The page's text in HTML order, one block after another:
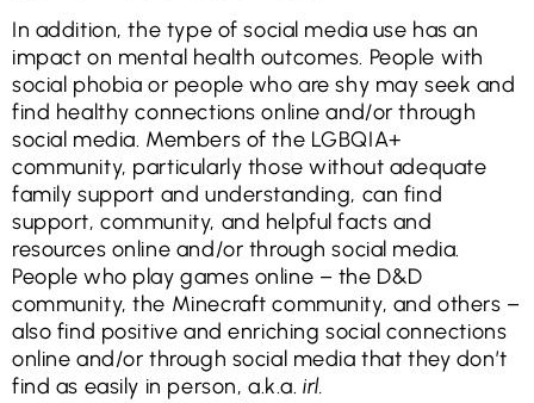
In addition, the type of social media use has an
impact on mental health outcomes. People with
social phobia or people who are shy may seek and
find healthy connections online and/or through
social media. Members of the LGBQIA+
community, particularly those without adequate
family support and understanding, can find
support, community, and helpful facts and
resources online and/or through social media.
People who play games online – the D&D
community, the Minecraft community, and others –
also find positive and enriching social connections
online and/or through social media that they don’t
find as easily in person, a.k.a.irl.